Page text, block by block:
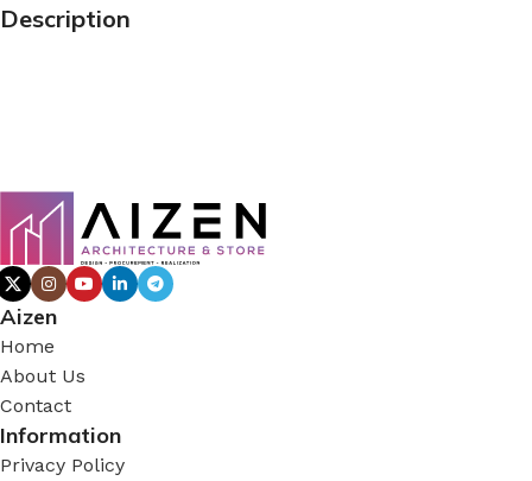
Description
Aizen
Home
About Us
Contact
Information
Privacy Policy